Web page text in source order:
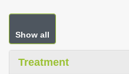
Show all
Treatment